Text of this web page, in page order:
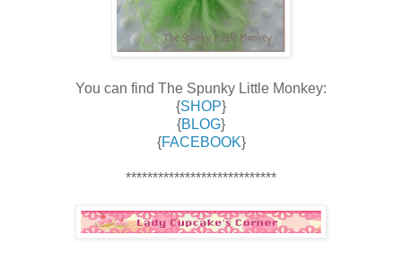
You can find The Spunky Little Monkey:
{SHOP}
{BLOG}
{FACEBOOK}
****************************